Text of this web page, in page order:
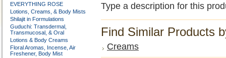
EVERYTHING ROSE
Lotions, Creams, & Body Mists
Shilajit in Formulations
Guduchi: Transdermal,
Transmucosal, & Oral
Lotions & Body Creams
Floral Aromas, Incense, Air
Freshener, Body Mist
Type a description for this
Find Similar Products
Creams